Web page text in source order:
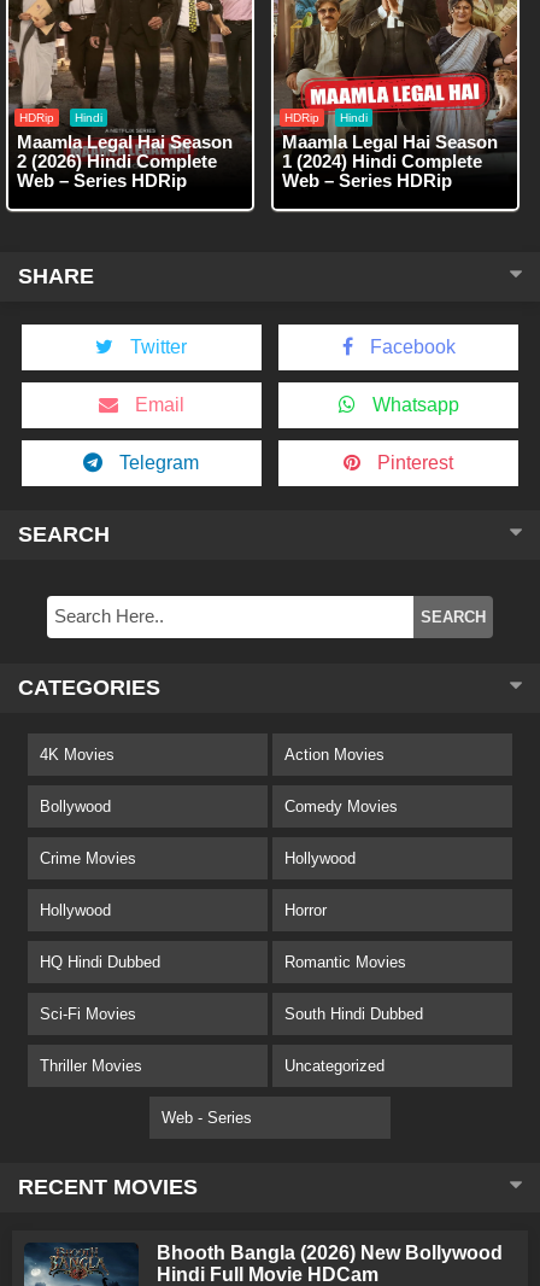
HDRip Hindi
Maamla Legal Hai Season
2 (2026) Hindi Complete
Web – Series HDRip
HDRip Hindi
Maamla Legal Hai Season
1 (2024) Hindi Complete
Web – Series HDRip
SHARE
Twitter Facebook
Email Whatsapp
Telegram Pinterest
SEARCH
CATEGORIES
4K Movies Action Movies
Bollywood Comedy Movies
Crime Movies Hollywood
Hollywood Horror
HQ Hindi Dubbed Romantic Movies
Sci-Fi Movies South Hindi Dubbed
Thriller Movies Uncategorized
Web - Series
RECENT MOVIES
Bhooth Bangla (2026) New Bollywood
Hindi Full Movie HDCam